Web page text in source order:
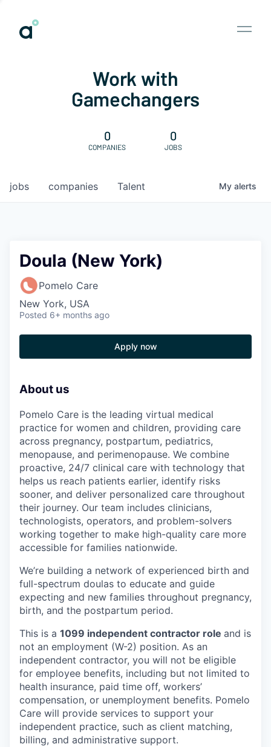
Work with
Gamechangers
0
COMPANIES
0
JOBS
jobs companies Talent My alerts
Doula (New York)
Pomelo Care
New York, USA
Posted 6+ months ago
Apply now
About us
Pomelo Care is the leading virtual medical
practice for women and children, providing care
across pregnancy, postpartum, pediatrics,
menopause, and perimenopause. We combine
proactive, 24/7 clinical care with technology that
helps us reach patients earlier, identify risks
sooner, and deliver personalized care throughout
their journey. Our team includes clinicians,
technologists, operators, and problem-solvers
working together to make high-quality care more
accessible for families nationwide.
We’re building a network of experienced birth and
full-spectrum doulas to educate and guide
expecting and new families throughout pregnancy,
birth, and the postpartum period.
This is a 1099 independent contractor role and is
not an employment (W-2) position. As an
independent contractor, you will not be eligible
for employee benefits, including but not limited to
health insurance, paid time off, workers’
compensation, or unemployment benefits. Pomelo
Care will provide services to support your
independent practice, such as client matching,
billing, and administrative support.